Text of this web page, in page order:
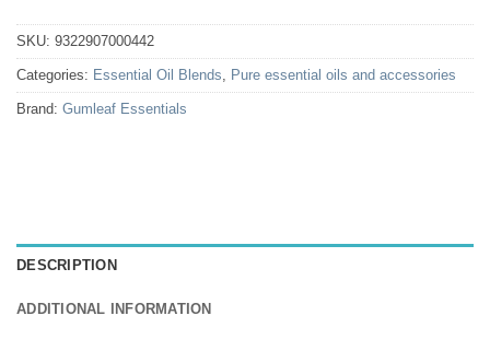
SKU: 9322907000442
Categories: Essential Oil Blends, Pure essential oils and accessories
Brand: Gumleaf Essentials
DESCRIPTION
ADDITIONAL INFORMATION